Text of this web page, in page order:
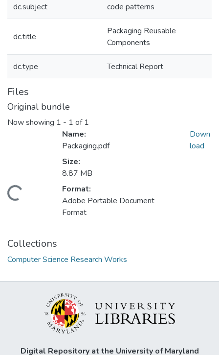
dc.subject code patterns
dc.title
Packaging Reusable
Components
dc.type Technical Report
Files
Original bundle
Now showing 1 - 1 of 1
Loading...
Name:
Packaging.pdf
Size:
8.87 MB
Format:
Adobe Portable Document
Format
Down
load
Collections
Computer Science Research Works
Digital Repository at the University of Maryland